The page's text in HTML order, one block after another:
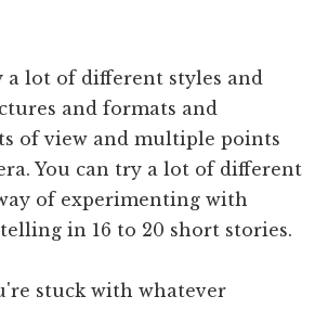
a lot of different styles and
and formats and
of view and multiple points
You can try a lot of different
of experimenting with
in 16 to 20 short stories.
stuck with whatever